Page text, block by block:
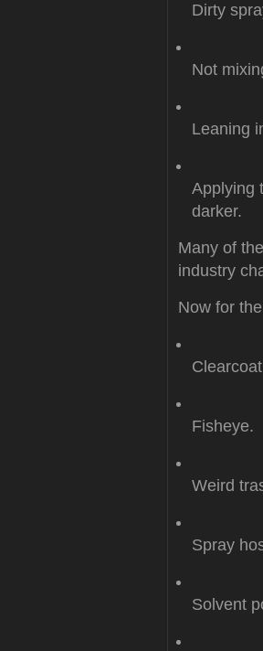
Dirty
Not
Leaning
Applying
darker.
Many of
industry
Now for
Fisheye.
Weird
Spray
Solvent